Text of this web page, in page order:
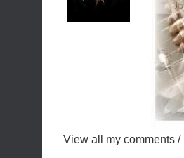
View all my comments /